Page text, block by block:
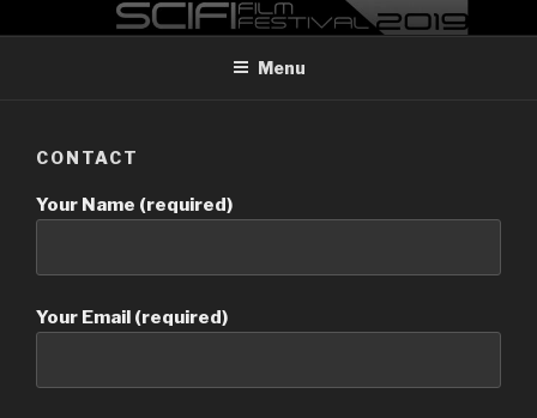
to
MADRID SCI-FI FILM FESTIVAL
Madrid Sci-FI Film Festival 2019
Menu
CONTACT
Your Name (required)
Your Email (required)